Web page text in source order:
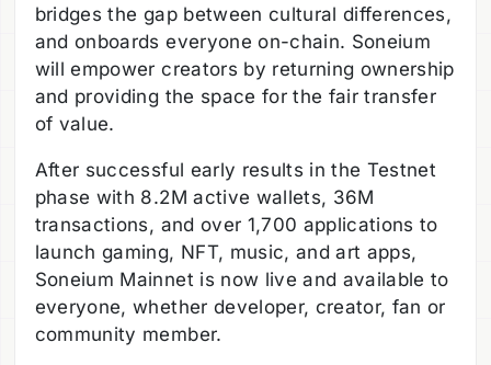
bridges the gap between cultural differences,
and onboards everyone on-chain. Soneium
will empower creators by returning ownership
and providing the space for the fair transfer
of value.
After successful early results in the Testnet
phase with 8.2M active wallets, 36M
transactions, and over 1,700 applications to
launch gaming, NFT, music, and art apps,
Soneium Mainnet is now live and available to
everyone, whether developer, creator, fan or
community member.